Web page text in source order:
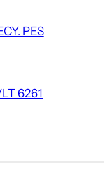
PES
6261